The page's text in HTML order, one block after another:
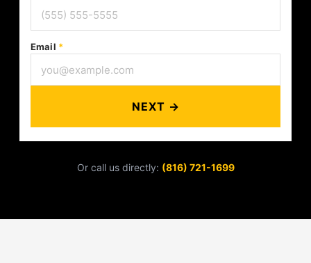
Email *
NEXT →
Or call us directly: (816) 721-1699